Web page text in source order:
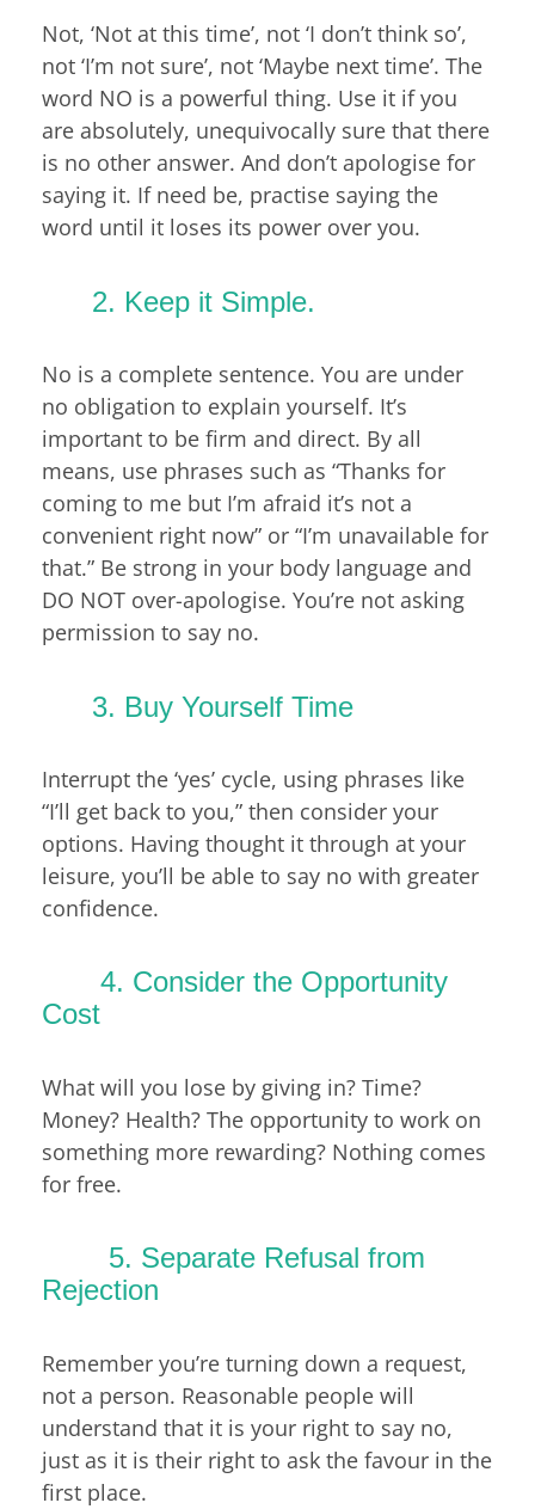
Not, ‘Not at this time’, not ‘I don’t think so’,
not ‘I’m not sure’, not ‘Maybe next time’. The
word NO is a powerful thing. Use it if you
are absolutely, unequivocally sure that there
is no other answer. And don’t apologise for
saying it. If need be, practise saying the
word until it loses its power over you.
2. Keep it Simple.
No is a complete sentence. You are under
no obligation to explain yourself. It’s
important to be firm and direct. By all
means, use phrases such as “Thanks for
coming to me but I’m afraid it’s not a
convenient right now” or “I’m unavailable for
that.” Be strong in your body language and
DO NOT over-apologise. You’re not asking
permission to say no.
3. Buy Yourself Time
Interrupt the ‘yes’ cycle, using phrases like
“I’ll get back to you,” then consider your
options. Having thought it through at your
leisure, you’ll be able to say no with greater
confidence.
4. Consider the Opportunity
Cost
What will you lose by giving in? Time?
Money? Health? The opportunity to work on
something more rewarding? Nothing comes
for free.
5. Separate Refusal from
Rejection
Remember you’re turning down a request,
not a person. Reasonable people will
understand that it is your right to say no,
just as it is their right to ask the favour in the
first place.